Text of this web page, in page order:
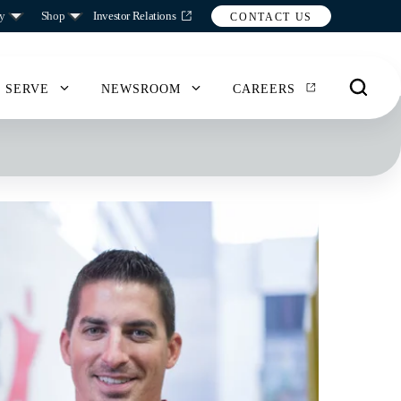
Shop Investor Relations CONTACT US
NEWSROOM CAREERS